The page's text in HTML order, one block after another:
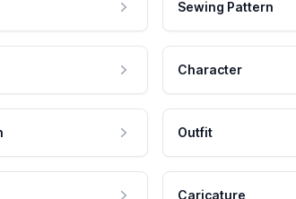
Sewing Pattern
Character
Outfit
Caricature